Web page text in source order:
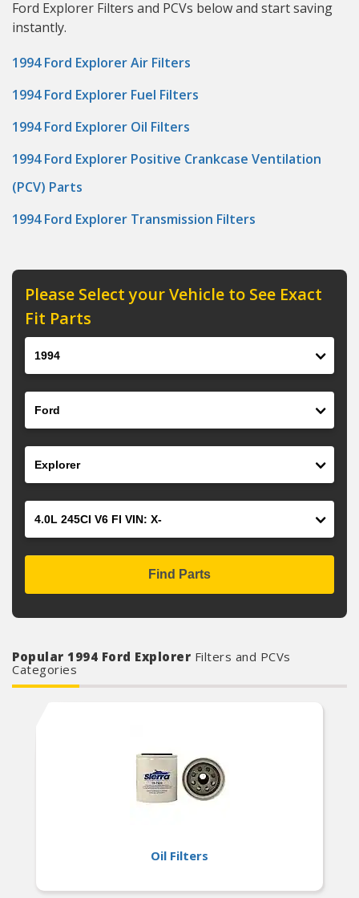
Ford Explorer Filters and PCVs below and start saving
instantly.
1994 Ford Explorer Air Filters
1994 Ford Explorer Fuel Filters
1994 Ford Explorer Oil Filters
1994 Ford Explorer Positive Crankcase Ventilation
(PCV) Parts
1994 Ford Explorer Transmission Filters
Please Select your Vehicle to See Exact
Fit Parts
Find Parts
Popular 1994 Ford Explorer Filters and PCVs
Categories
Oil Filters